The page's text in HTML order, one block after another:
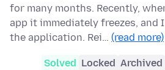
for many months. Recently,
app it immediately freezes, and
the application. Rei… (read more)
Solved Locked Archived